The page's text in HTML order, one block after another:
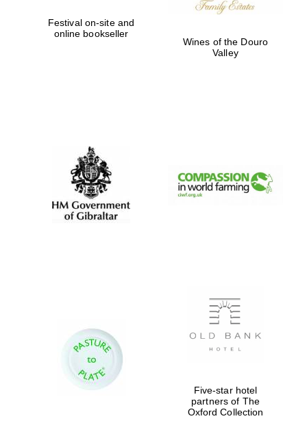
Festival on-site and
online bookseller
Wines of the Douro
Valley
Five-star hotel
partners of The
Oxford Collection